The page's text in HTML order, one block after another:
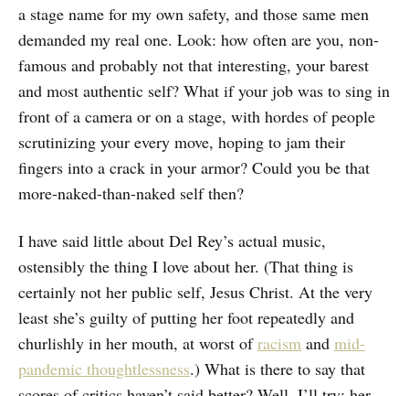
a stage name for my own safety, and those same men
demanded my real one. Look: how often are you, non-
famous and probably not that interesting, your barest
and most authentic self? What if your job was to sing in
front of a camera or on a stage, with hordes of people
scrutinizing your every move, hoping to jam their
fingers into a crack in your armor? Could you be that
more-naked-than-naked self then?
I have said little about Del Rey’s actual music,
ostensibly the thing I love about her. (That thing is
certainly not her public self, Jesus Christ. At the very
least she’s guilty of putting her foot repeatedly and
churlishly in her mouth, at worst ofracism and mid-
pandemic thoughtlessness.) What is there to say that